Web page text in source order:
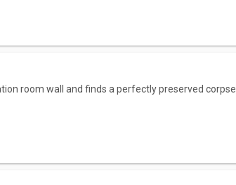
room wall and finds a perfectly preserved corpse.